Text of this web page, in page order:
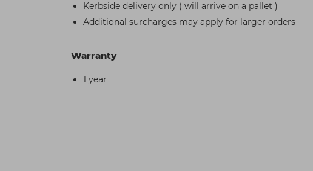
Kerbside delivery only ( will arrive on a pallet )
Additional surcharges may apply for larger orders
Warranty
1 year